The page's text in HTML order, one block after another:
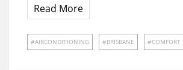
Read More
AIRCONDITIONING BRISBANE COMFORT